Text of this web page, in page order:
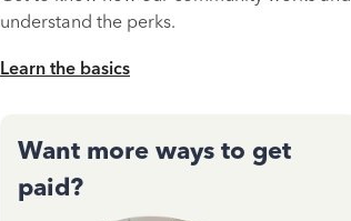
understand the perks.
Learn the basics
Want more ways to get
paid?